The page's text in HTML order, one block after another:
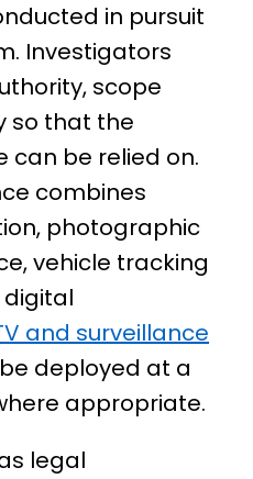
in pursuit
Investigators
scope
so that the
can be relied on.
combines
photographic
vehicle tracking
digital
and surveillance
deployed at a
appropriate.
legal